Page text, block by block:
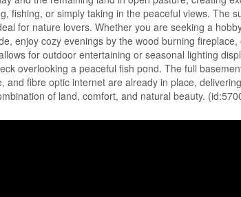
fishing, or simply taking in the peaceful views. The
for nature lovers. Whether you are seeking a
enjoy cozy evenings by the wood burning
for outdoor entertaining or seasonal lighting
overlooking a peaceful fish pond. The full
fibre optic internet are already in place,
of land, comfort, and natural beauty.